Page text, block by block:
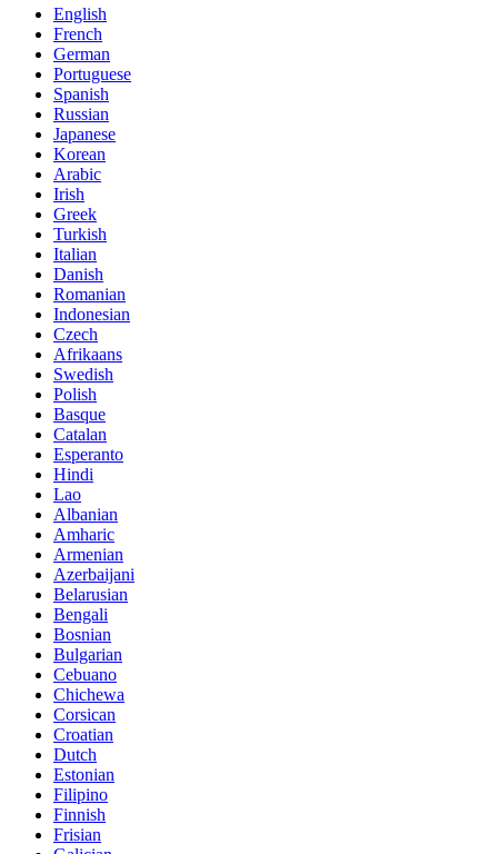
English
French
German
Portuguese
Spanish
Russian
Japanese
Korean
Arabic
Irish
Greek
Turkish
Italian
Danish
Romanian
Indonesian
Czech
Afrikaans
Swedish
Polish
Basque
Catalan
Esperanto
Hindi
Lao
Albanian
Amharic
Armenian
Azerbaijani
Belarusian
Bengali
Bosnian
Bulgarian
Cebuano
Chichewa
Corsican
Croatian
Dutch
Estonian
Filipino
Finnish
Frisian